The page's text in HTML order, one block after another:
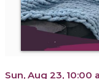
Sun, Aug 23, 10:00